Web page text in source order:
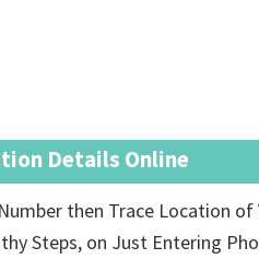
Details Online
then Trace Location
Steps, on Just Entering